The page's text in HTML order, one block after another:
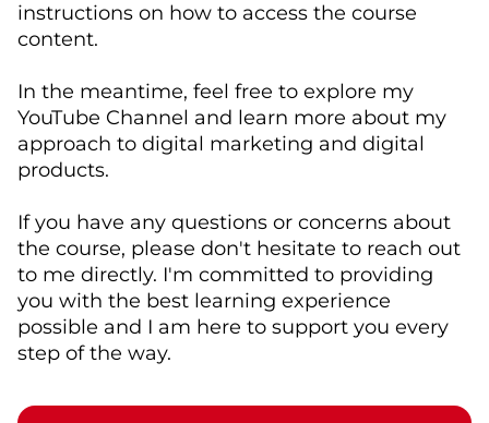
instructions on how to access the course
content.
In the meantime, feel free to explore my
YouTube Channel and learn more about my
approach to digital marketing and digital
products.
If you have any questions or concerns about
the course, please don't hesitate to reach out
to me directly. I'm committed to providing
you with the best learning experience
possible and I am here to support you every
step of the way.